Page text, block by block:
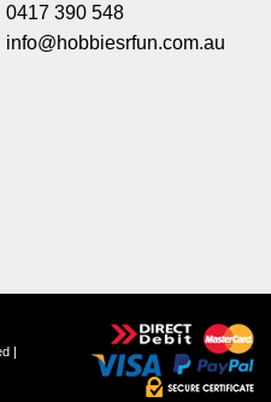
0417 390 548
info@hobbiesrfun.com.au
|